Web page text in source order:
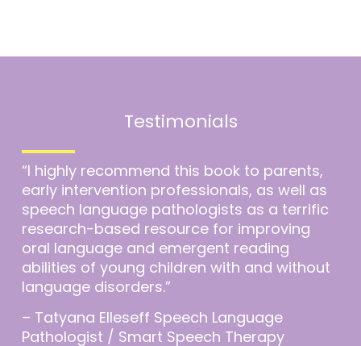
Testimonials
“I highly recommend this book to parents,
early intervention professionals, as well as
speech language pathologists as a terrific
research-based resource for improving
oral language and emergent reading
abilities of young children with and without
language disorders.”
– Tatyana Elleseff Speech Language
Pathologist / Smart Speech Therapy